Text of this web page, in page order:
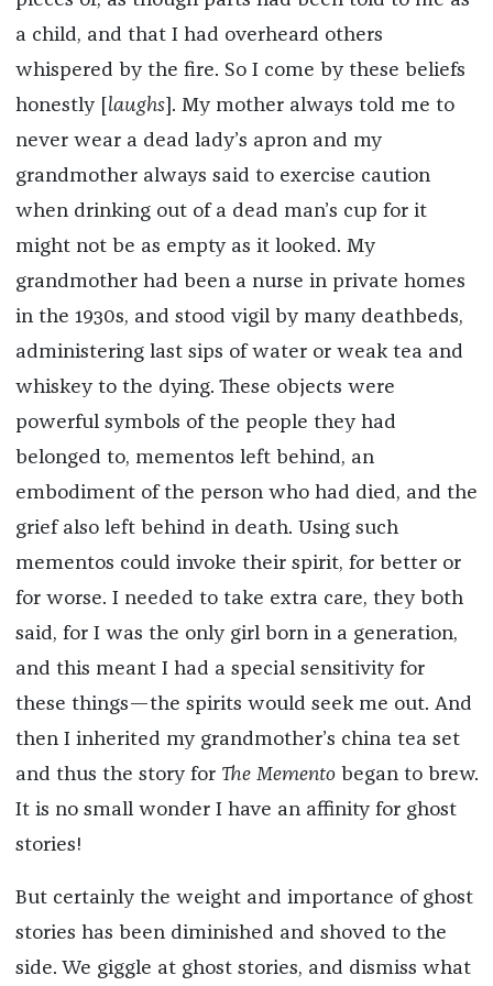
a child, and that I had overheard others
whispered by the fire. So I come by these beliefs
honestly [ laughs]. My mother always told me to
never wear a dead lady’s apron and my
grandmother always said to exercise caution
when drinking out of a dead man’s cup for it
might not be as empty as it looked. My
grandmother had been a nurse in private homes
in the 1930s, and stood vigil by many deathbeds,
administering last sips of water or weak tea and
whiskey to the dying. These objects were
powerful symbols of the people they had
belonged to, mementos left behind, an
embodiment of the person who had died, and the
grief also left behind in death. Using such
mementos could invoke their spirit, for better or
for worse. I needed to take extra care, they both
said, for I was the only girl born in a generation,
and this meant I had a special sensitivity for
these things—the spirits would seek me out. And
then I inherited my grandmother’s china tea set
and thus the story for The Mementobegan to brew.
It is no small wonder I have an affinity for ghost
stories!
But certainly the weight and importance of ghost
stories has been diminished and shoved to the
side. We giggle at ghost stories, and dismiss what